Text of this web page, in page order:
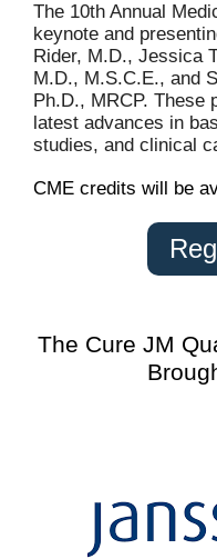
The 10th Annual
keynote and
Rider, M.D., Jessica
M.D., M.S.C.E., and
Ph.D., MRCP. These
latest advances in
studies, and clinical
CME credits will be
The Cure JM